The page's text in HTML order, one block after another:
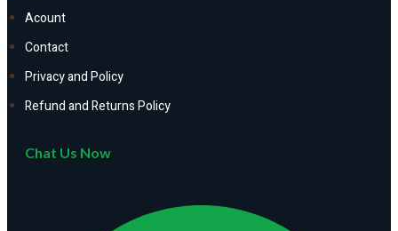
Acount
Contact
Privacy and Policy
Refund and Returns Policy
Chat Us Now